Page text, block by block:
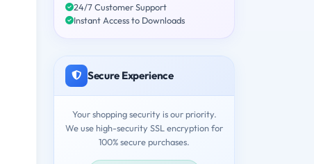
24/7 Customer Support
Instant Access to Downloads
Secure Experience
Your shopping security is our priority.
We use high-security SSL encryption for
100% secure purchases.